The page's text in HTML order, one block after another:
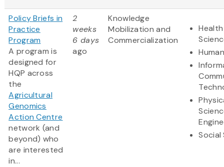
Policy Briefs in
Practice
Program
A program is
designed for
HQP across
the
Agricultural
Genomics
Action Centre
network (and
beyond) who
are interested
in...
2
weeks
6 days
ago
Knowledge
Mobilization and
Commercialization
Social